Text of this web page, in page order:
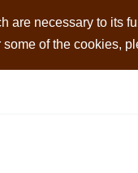
are necessary to its
of the cookies,